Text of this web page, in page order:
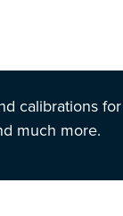
calibrations for
much more.